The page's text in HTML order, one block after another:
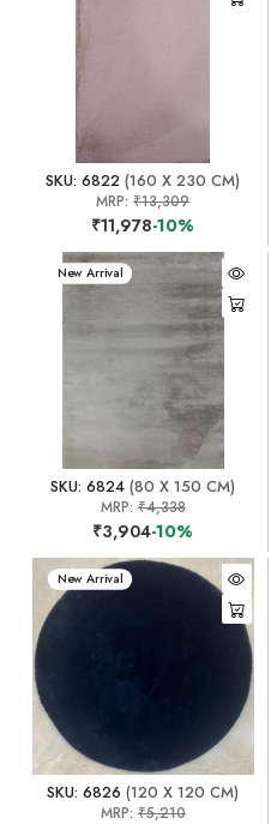
SKU: 6822 (160 X 230 CM)
MRP:₹13,309
₹11,978-10%
New Arrival
SKU: 6824 (80 X 150 CM)
MRP: ₹4,338
₹3,904-10%
New Arrival
SKU: 6826 (120 X 120 CM)
MRP: ₹5,210